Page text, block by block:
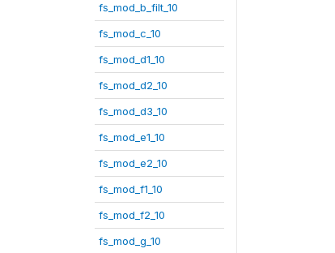
fs_mod_b_filt_10
fs_mod_c_10
fs_mod_d1_10
fs_mod_d2_10
fs_mod_d3_10
fs_mod_e1_10
fs_mod_e2_10
fs_mod_f1_10
fs_mod_f2_10
fs_mod_g_10